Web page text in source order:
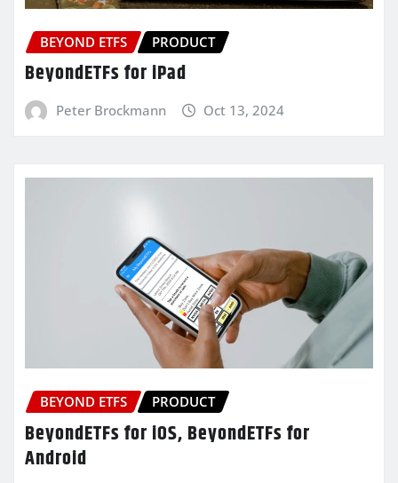
BEYOND ETFS PRODUCT
BeyondETFs for iPad
Peter Brockmann Oct 13, 2024
BEYOND ETFS PRODUCT
BeyondETFs for iOS, BeyondETFs for
Android